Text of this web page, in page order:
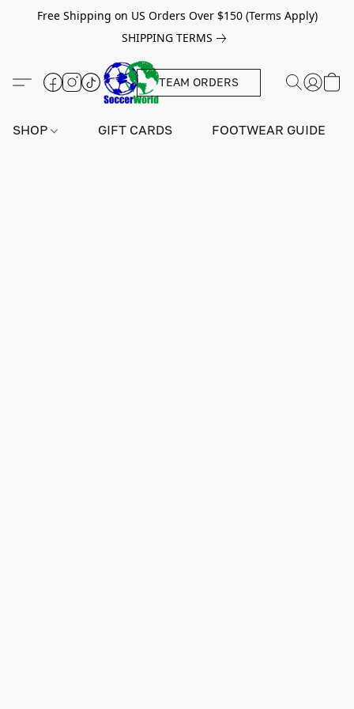
Free Shipping on US Orders Over $150 (Terms Apply)
SHIPPING TERMS
TEAM ORDERS
SHOP GIFT CARDS FOOTWEAR GUIDE